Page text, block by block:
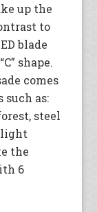
up the
to
blade
shape.
comes
as:
steel
the
6